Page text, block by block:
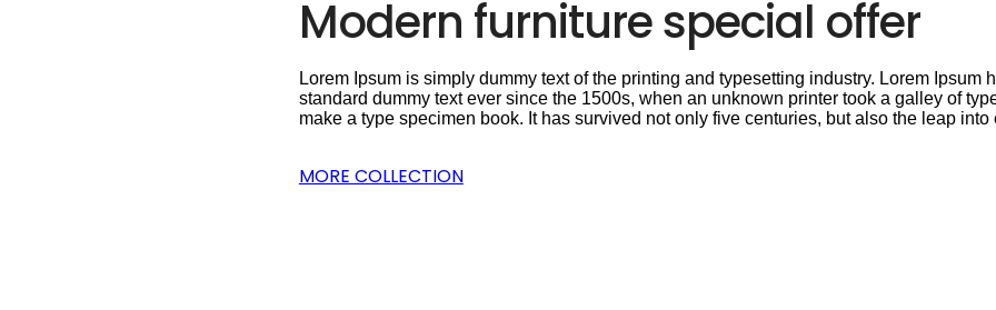
Modern furniture special offer
Lorem Ipsum is simply dummy text of the printing and typesetting industry. Lorem Ipsum
standard dummy text ever since the 1500s, when an unknown printer took a galley of
make a type specimen book. It has survived not only five centuries, but also the leap
MORE COLLECTION